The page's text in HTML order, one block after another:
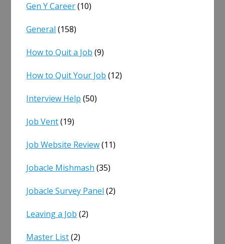
Gen Y Career(10)
General (158)
How to Quit a Job (9)
How to Quit Your Job (12)
Interview Help (50)
Job Vent(19)
Job Website Review(11)
Jobacle Mishmash (35)
Jobacle Survey Panel (2)
Leaving a Job (2)
Master List(2)